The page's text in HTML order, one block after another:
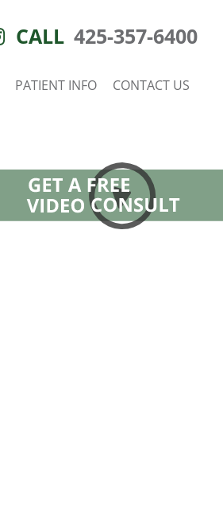
CALL 425-357-6400
PATIENT INFO CONTACT US